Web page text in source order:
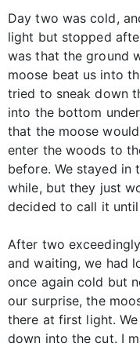
Day two was cold,
light but stopped
was that the ground
moose beat us into
tried to sneak down
into the bottom
that the moose
enter the woods to
before. We stayed
while, but they just
decided to call it
After two
and waiting, we had
once again cold but
our surprise, the
there at first light.
down into the cut. I